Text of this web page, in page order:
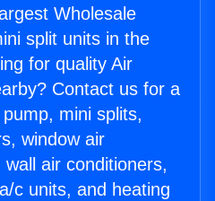
Wholesale
split units in the
for quality Air
Contact us for a
mini splits,
window air
air conditioners,
c units, and heating